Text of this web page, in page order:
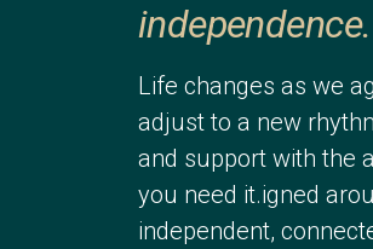
independence.
Life changes as we
adjust to a new
and support with the
you need it.igned
independent,